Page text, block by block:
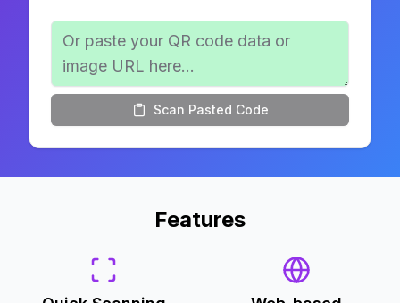
Scan Pasted Code
Features